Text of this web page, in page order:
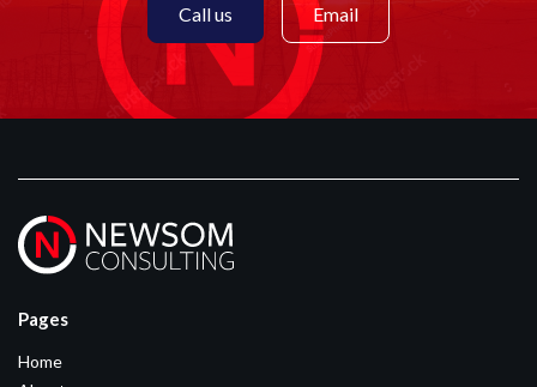
Call us Email
Pages
Home